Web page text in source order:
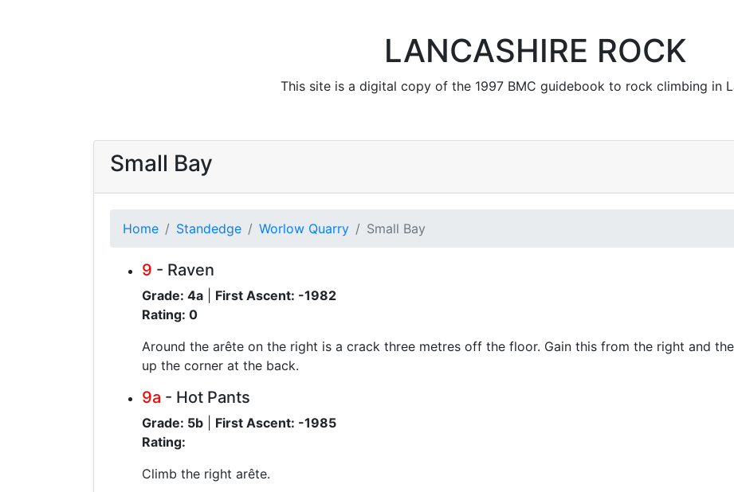
LANCASHIRE ROCK
This site is a digital copy of the 1997 BMC guidebook to rock climbing in
Small Bay
Home Standedge Worlow Quarry Small Bay
9 - Raven
Grade: 4a
First Ascent: -1982
Rating: 0
Around the arête on the right is a crack three metres off the floor. Gain this from the right and
up the corner at the back.
9a - Hot Pants
Grade: 5b
First Ascent: -1985
Rating:
Climb the right arête.